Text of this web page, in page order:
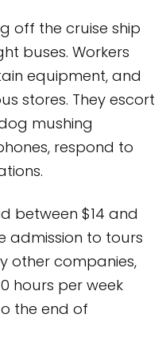
off the cruise ship
buses. Workers
equipment, and
stores. They escort
mushing
respond to
between $14 and
admission to tours
other companies,
hours per week
the end of